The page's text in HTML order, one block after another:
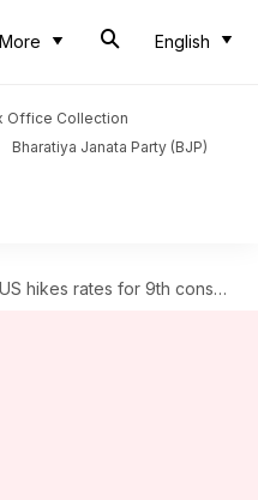
More English
Office Collection
Bharatiya Janata Party (BJP)
US hikes rates for 9th consecutive time: Fight or flight